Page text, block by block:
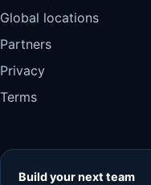
Global locations
Partners
Privacy
Terms
Build your next team